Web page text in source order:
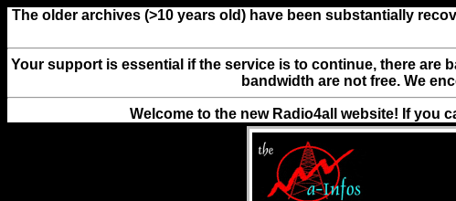
The older archives (>10 years old) have been substantially
Your support is essential if the service is to continue, there are
bandwidth are not free. We
Welcome to the new Radio4all website! If you